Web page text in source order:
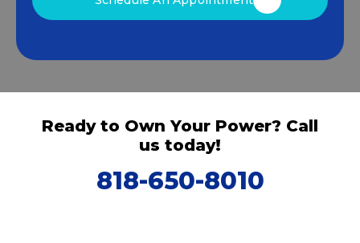
Ready to Own Your Power? Call
us today!
818-650-8010